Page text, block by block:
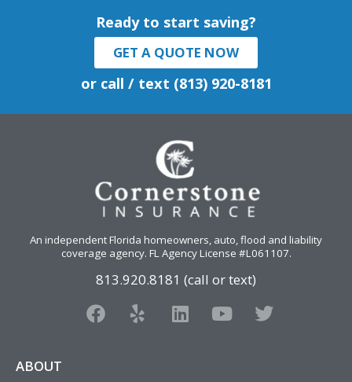
Ready to start saving?
GET A QUOTE NOW
or call / text (813) 920-8181
An independent Florida homeowners, auto, flood and liability
coverage agency. FL Agency License #L061107.
813.920.8181 (call or text)
F
a
Y
e
L
i
Y
o
T
w
ABOUT